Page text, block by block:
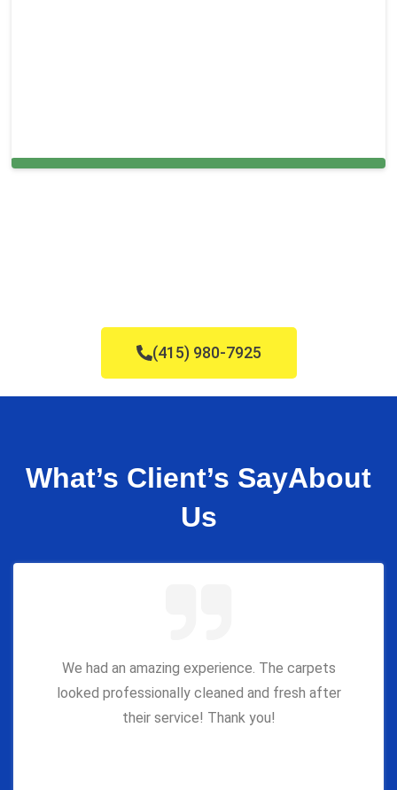
(415) 980-7925
What’s Client’s SayAbout
Us
We had an amazing experience. The carpets
looked professionally cleaned and fresh after
their service! Thank you!